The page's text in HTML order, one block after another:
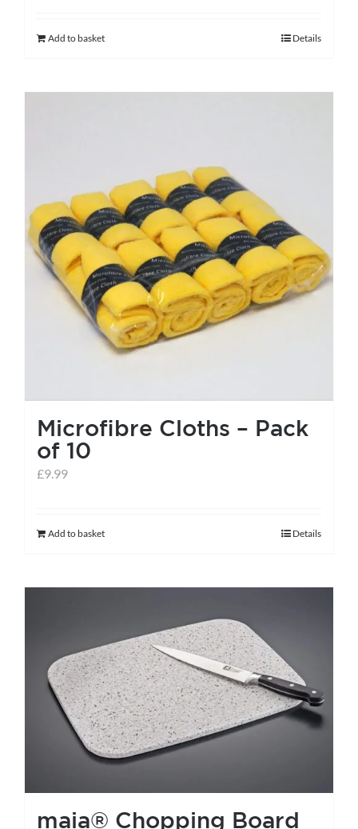
Add to basket Details
Microfibre Cloths – Pack
of 10
£9.99
Add to basket Details
maia® Chopping Board